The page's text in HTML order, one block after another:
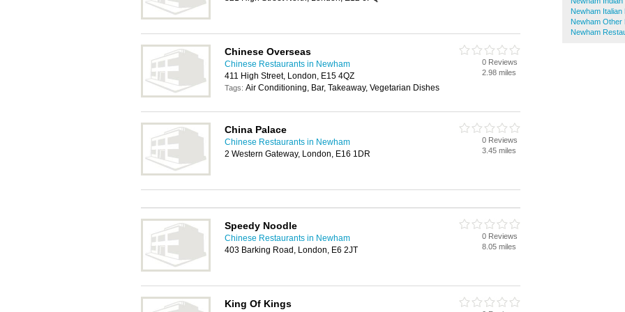
Newham Italian
Newham Other
Newham
Chinese Overseas
Chinese Restaurants in Newham
411 High Street, London, E15 4QZ
Tags: Air Conditioning, Bar, Takeaway, Vegetarian Dishes
0 Reviews
2.98 miles
China Palace
Chinese Restaurants in Newham
2 Western Gateway, London, E16 1DR
0 Reviews
3.45 miles
Speedy Noodle
Chinese Restaurants in Newham
403 Barking Road, London, E6 2JT
0 Reviews
8.05 miles
King Of Kings